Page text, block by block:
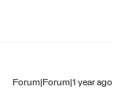
Forum|Forum|1 year ago